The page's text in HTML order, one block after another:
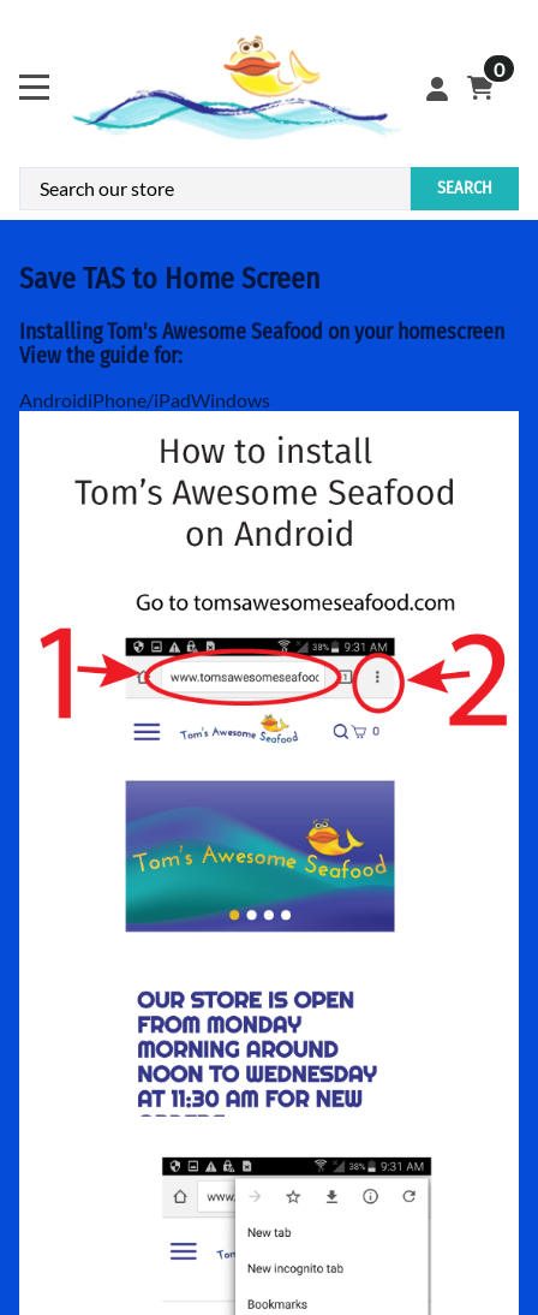
0
SEARCH
Save TAS to Home Screen
Installing Tom's Awesome Seafood on your homescreen
View the guide for:
AndroidiPhone/iPadWindows